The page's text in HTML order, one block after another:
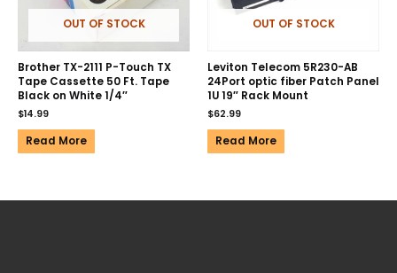
OUT OF STOCK
Brother TX-2111 P-Touch TX
Tape Cassette 50 Ft. Tape
Black on White 1/4″
$14.99
Read More
OUT OF STOCK
Leviton Telecom 5R230-AB
24Port optic fiber Patch Panel
1U 19″ Rack Mount
$62.99
Read More